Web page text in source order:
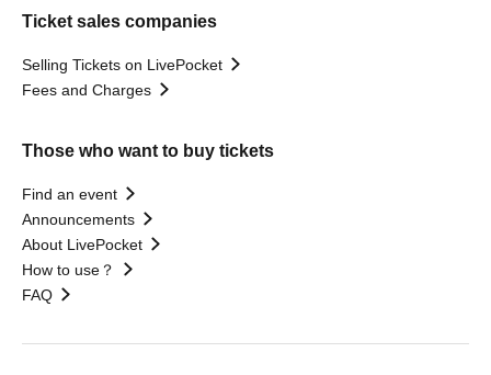
Ticket sales companies
Selling Tickets on LivePocket
Fees and Charges
Those who want to buy tickets
Find an event
Announcements
About LivePocket
How to use？
FAQ